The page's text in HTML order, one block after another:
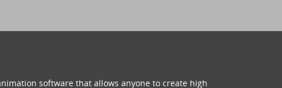
software that allows anyone to create high